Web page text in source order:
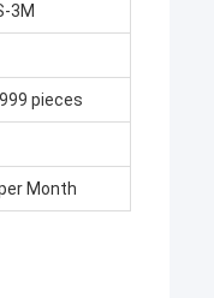
3M
pieces
Month